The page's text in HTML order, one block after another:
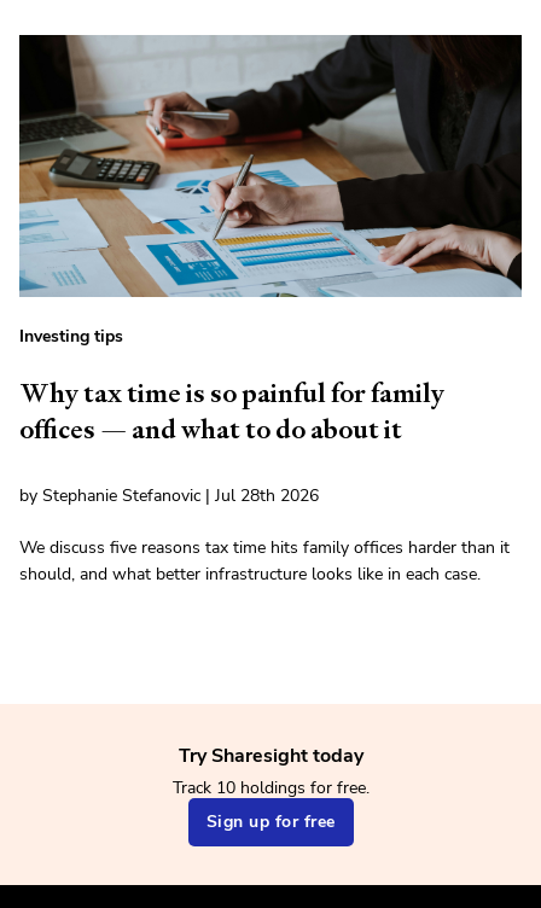
Investing tips
Why tax time is so painful for family
offices — and what to do about it
by Stephanie Stefanovic | Jul 28th 2026
We discuss five reasons tax time hits family offices harder than it
should, and what better infrastructure looks like in each case.
Try Sharesight today
Track 10 holdings for free.
Sign up for free